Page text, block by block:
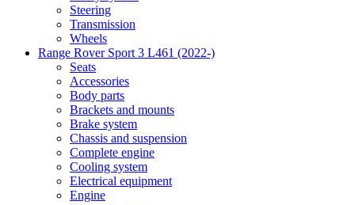
Steering
Transmission
Wheels
Range Rover Sport 3 L461 (2022-)
Seats
Accessories
Body parts
Brackets and mounts
Brake system
Chassis and suspension
Complete engine
Cooling system
Electrical equipment
Engine